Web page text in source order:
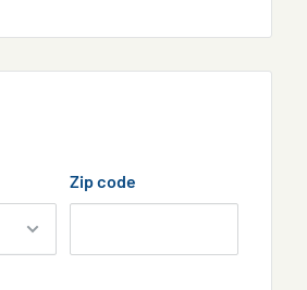
Zip code